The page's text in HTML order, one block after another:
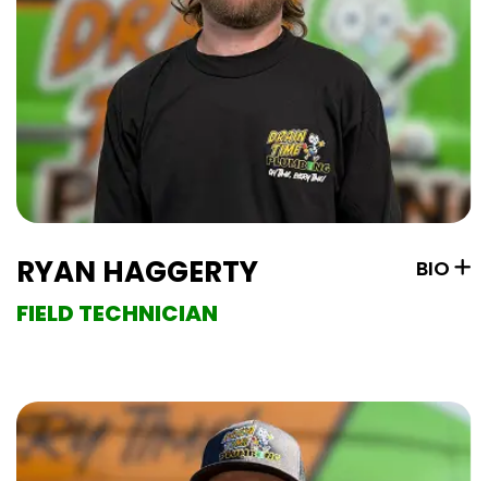
RYAN HAGGERTY
FIELD TECHNICIAN
BIO